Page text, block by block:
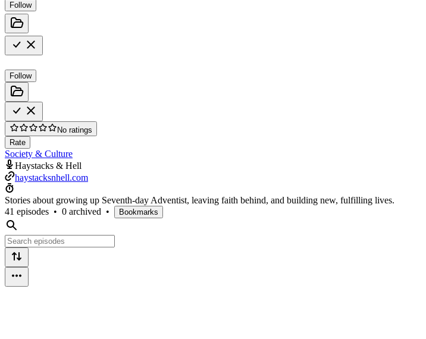
Follow
Follow
No ratings
Rate
Society & Culture
Haystacks & Hell
haystacksnhell.com
Stories about growing up Seventh-day Adventist, leaving faith behind, and building new, fulfilling lives.
41 episodes • 0 archived • Bookmarks